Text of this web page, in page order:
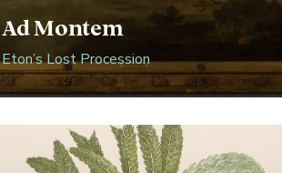
Ad Montem
Eton’s Lost Procession